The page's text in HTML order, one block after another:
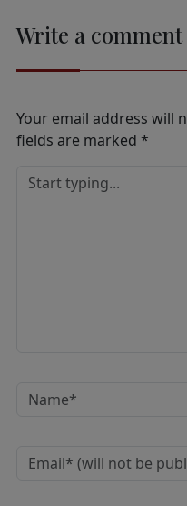
Write a comment
Your email address will
fields are marked *